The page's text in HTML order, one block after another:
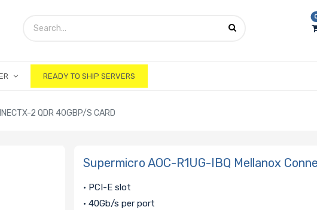
READY TO SHIP SERVERS
2 QDR 40GBP/S CARD
Supermicro AOC-R1UG-IBQ Mellanox
• PCI-E slot
• 40Gb/s per port